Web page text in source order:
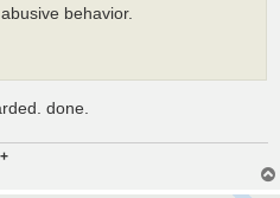
behavior.
done.